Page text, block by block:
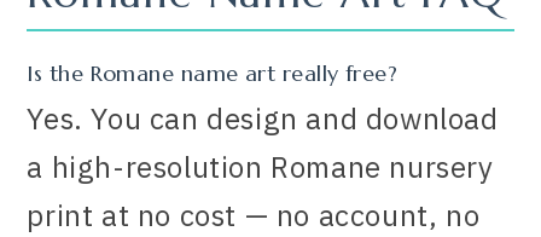
Is the Romane name art really free?
Yes. You can design and download
a high-resolution Romane nursery
print at no cost — no account, no